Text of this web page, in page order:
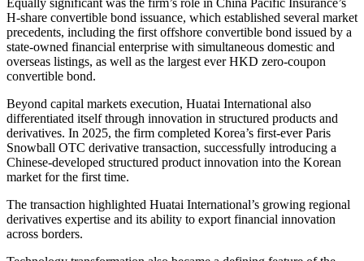
Equally significant was the firm’s role in China Pacific Insurance’s
H-share convertible bond issuance, which established several market
precedents, including the first offshore convertible bond issued by a
state-owned financial enterprise with simultaneous domestic and
overseas listings, as well as the largest ever HKD zero-coupon
convertible bond.
Beyond capital markets execution, Huatai International also
differentiated itself through innovation in structured products and
derivatives. In 2025, the firm completed Korea’s first-ever Paris
Snowball OTC derivative transaction, successfully introducing a
Chinese-developed structured product innovation into the Korean
market for the first time.
The transaction highlighted Huatai International’s growing regional
derivatives expertise and its ability to export financial innovation
across borders.